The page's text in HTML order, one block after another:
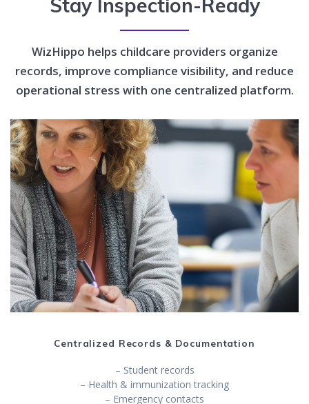
Stay Inspection-Ready
WizHippo helps childcare providers organize
records, improve compliance visibility, and reduce
operational stress with one centralized platform.
Centralized Records & Documentation
– Student records
– Health & immunization tracking
– Emergency contacts